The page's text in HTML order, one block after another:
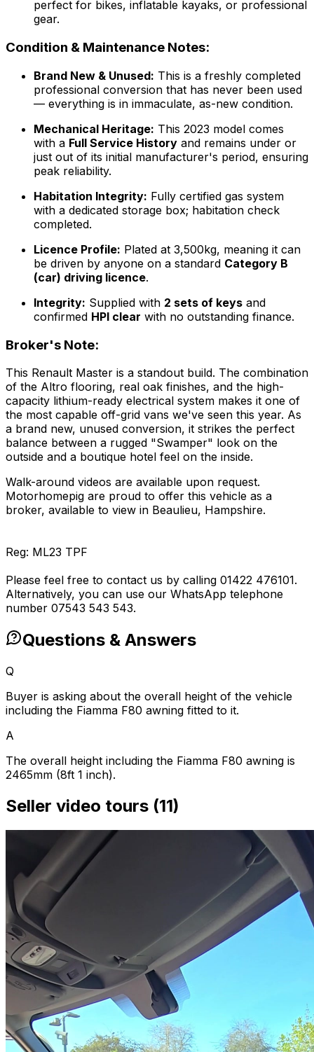
perfect for bikes, inflatable kayaks, or professional
gear.
Condition & Maintenance Notes:
Brand New & Unused: This is a freshly completed
professional conversion that has never been used
— everything is in immaculate, as-new condition.
Mechanical Heritage: This 2023 model comes
with a Full Service History and remains under or
just out of its initial manufacturer's period, ensuring
peak reliability.
Habitation Integrity: Fully certified gas system
with a dedicated storage box; habitation check
completed.
Licence Profile: Plated at 3,500kg, meaning it can
be driven by anyone on a standard Category B
(car) driving licence.
Integrity: Supplied with 2 sets of keys and
confirmed HPI clear with no outstanding finance.
Broker's Note:
This Renault Master is a standout build. The combination
of the Altro flooring, real oak finishes, and the high-
capacity lithium-ready electrical system makes it one of
the most capable off-grid vans we've seen this year. As
a brand new, unused conversion, it strikes the perfect
balance between a rugged "Swamper" look on the
outside and a boutique hotel feel on the inside.
Walk-around videos are available upon request.
Motorhomepig are proud to offer this vehicle as a
broker, available to view in Beaulieu, Hampshire.
Reg: ML23 TPF
Please feel free to contact us by calling 01422 476101.
Alternatively, you can use our WhatsApp telephone
number 07543 543 543.
Questions & Answers
Q
Buyer is asking about the overall height of the vehicle
including the Fiamma F80 awning fitted to it.
A
The overall height including the Fiamma F80 awning is
2465mm (8ft 1 inch).
Seller video tours (11)